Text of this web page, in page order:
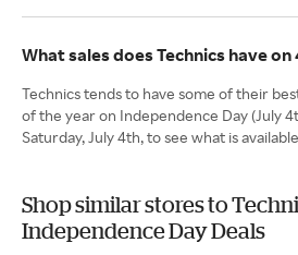
What sales does Technics have on
Technics tends to have some of their
of the year on Independence Day (July
Saturday, July 4th, to see what is
Shop similar stores to
Independence Day Deals